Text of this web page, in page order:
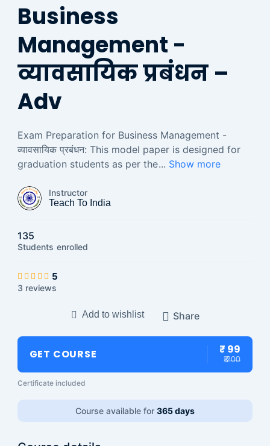
Business
Management -
व्यावसायिक प्रबंधन –
Adv
Exam Preparation for Business Management -
व्यावसायिक प्रबंधन: This model paper is designed for
graduation students as per the... Show more
Instructor
Teach To India
135
Students enrolled
5
3 reviews
Add to wishlist Share
GET COURSE ₹ 99
₹ 200
Certificate included
Course available for 365 days